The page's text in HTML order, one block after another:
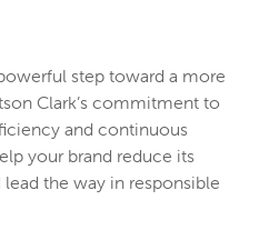
step toward a more
Clark’s commitment to
and continuous
your brand reduce its
the way in responsible